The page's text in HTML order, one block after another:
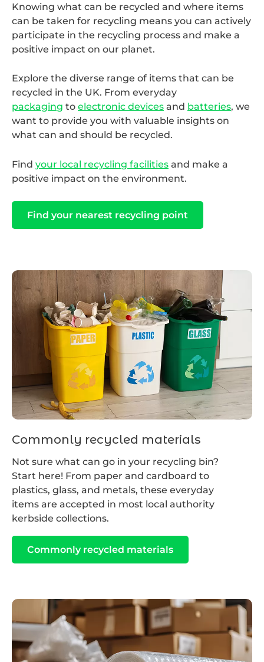
Knowing what can be recycled and where items
can be taken for recycling means you can actively
participate in the recycling process and make a
positive impact on our planet.
Explore the diverse range of items that can be
recycled in the UK. From everyday
packaging to electronic devices and batteries, we
want to provide you with valuable insights on
what can and should be recycled.
Find your local recycling facilities and make a
positive impact on the environment.
Find your nearest recycling point
Commonly recycled materials
Not sure what can go in your recycling bin?
Start here! From paper and cardboard to
plastics, glass, and metals, these everyday
items are accepted in most local authority
kerbside collections.
Commonly recycled materials